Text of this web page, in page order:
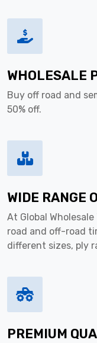
WHOLESALE
Buy off road and
50% off.
WIDE RANGE
At Global
road and off-road
different sizes, ply
PREMIUM